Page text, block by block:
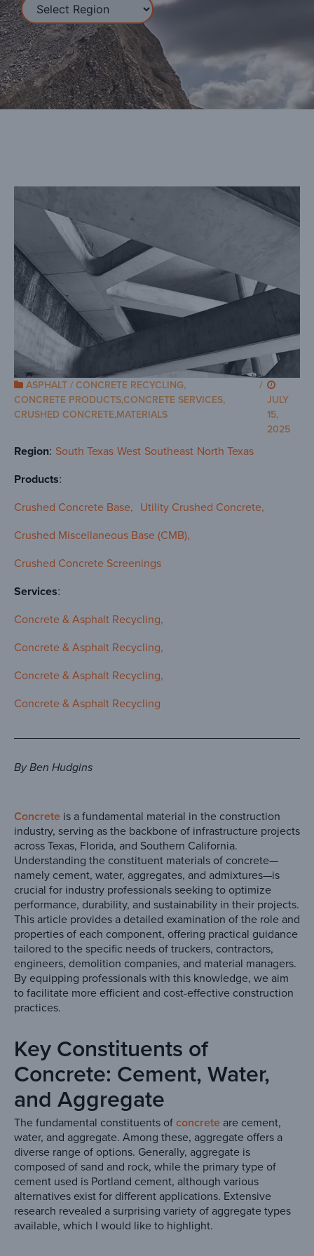
ASPHALT / CONCRETE RECYCLING,
CONCRETE PRODUCTS,CONCRETE SERVICES,
CRUSHED CONCRETE,MATERIALS
/
JULY
15,
2025
Region South Texas West Southeast North Texas
Products
Crushed Concrete Base
Utility Crushed Concrete
Crushed Miscellaneous Base (CMB)
Crushed Concrete Screenings
Services
Concrete & Asphalt Recycling
Concrete & Asphalt Recycling
Concrete & Asphalt Recycling
Concrete & Asphalt Recycling
By Ben Hudgins
Concrete is a fundamental material in the construction
industry, serving as the backbone of infrastructure projects
across Texas, Florida, and Southern California.
Understanding the constituent materials of concrete—
namely cement, water, aggregates, and admixtures—is
crucial for industry professionals seeking to optimize
performance, durability, and sustainability in their projects.
This article provides a detailed examination of the role and
properties of each component, offering practical guidance
tailored to the specific needs of truckers, contractors,
engineers, demolition companies, and material managers.
By equipping professionals with this knowledge, we aim
to facilitate more efficient and cost-effective construction
practices.
Key Constituents of
Concrete: Cement, Water,
and Aggregate
The fundamental constituents ofconcrete are cement,
water, and aggregate. Among these, aggregate offers a
diverse range of options. Generally, aggregate is
composed of sand and rock, while the primary type of
cement used is Portland cement, although various
alternatives exist for different applications. Extensive
research revealed a surprising variety of aggregate types
available, which I would like to highlight.